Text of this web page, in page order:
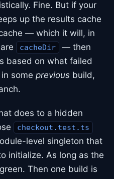
Fine. But if your
up the results cache
— which it will, in
cacheDir
— then
based on what failed
some previous build,
does to a hidden
checkout.test.ts
level singleton that
initialize. As long as the
Then one build is